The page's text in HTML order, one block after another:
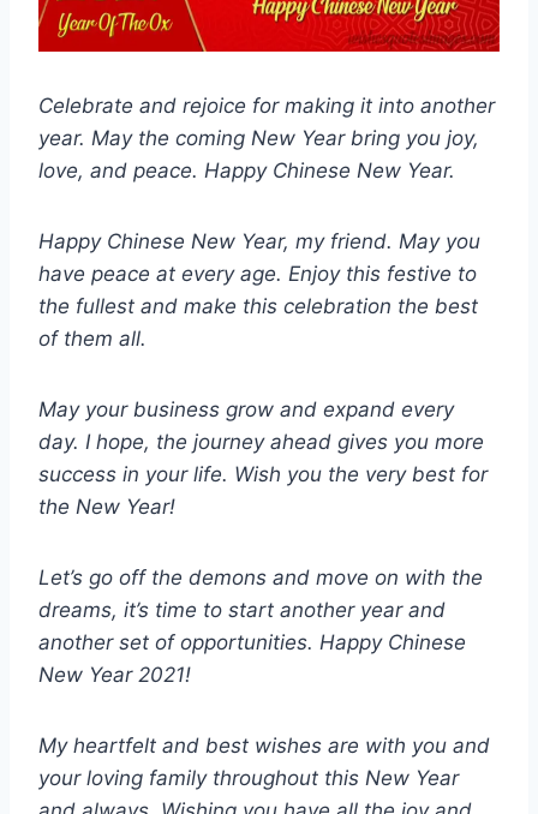
Celebrate and rejoice for making it into another
year. May the coming New Year bring you joy,
love, and peace. Happy Chinese New Year.
Happy Chinese New Year, my friend. May you
have peace at every age. Enjoy this festive to
the fullest and make this celebration the best
of them all.
May your business grow and expand every
day. I hope, the journey ahead gives you more
success in your life. Wish you the very best for
the New Year!
Let’s go off the demons and move on with the
dreams, it’s time to start another year and
another set of opportunities. Happy Chinese
New Year 2021!
My heartfelt and best wishes are with you and
your loving family throughout this New Year